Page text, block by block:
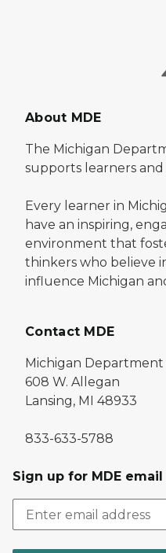
About MDE
The Michigan
supports learners
Every learner in
have an inspiring,
environment that
thinkers who believe
influence Michigan
Contact MDE
Michigan
608 W. Allegan
Lansing, MI 48933
833-633-5788
Sign up for MDE